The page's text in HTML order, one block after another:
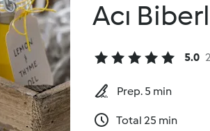
Acı
5.0
Prep. 5 min
Total 25 min